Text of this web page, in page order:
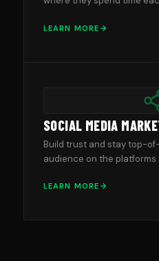
LEARN MORE
SOCIAL MEDIA
Build trust and stay top-
audience on the platforms
LEARN MORE